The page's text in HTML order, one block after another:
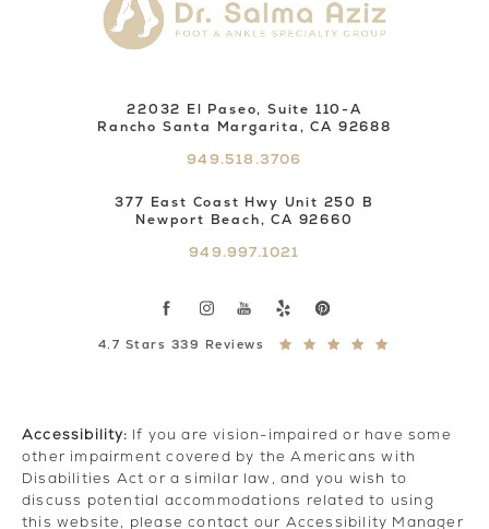
22032 El Paseo, Suite 110-A
Rancho Santa Margarita, CA 92688
949.518.3706
377 East Coast Hwy Unit 250 B
Newport Beach, CA 92660
949.997.1021
4.7 Stars 339 Reviews
Accessibility: If you are vision-impaired or have some
other impairment covered by the Americans with
Disabilities Act or a similar law, and you wish to
discuss potential accommodations related to using
this website, please contact our Accessibility Manager